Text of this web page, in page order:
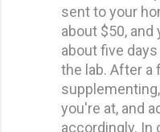
sent to your
about $50,
about five
the lab. After
you're at, and
accordingly. In